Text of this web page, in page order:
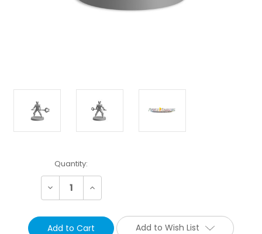
Current
Stock:
Quantity:
Decrease Increase
Add to Wish List